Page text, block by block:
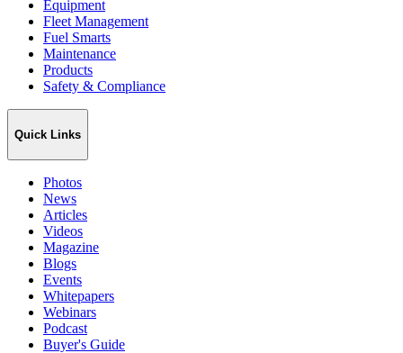
Equipment
Fleet Management
Fuel Smarts
Maintenance
Products
Safety & Compliance
Quick Links
Photos
News
Articles
Videos
Magazine
Blogs
Events
Whitepapers
Webinars
Podcast
Buyer's Guide